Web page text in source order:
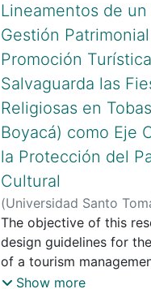
Lineamentos de un
Gestión
Promoción
Salvaguarda las
Religiosas en
Boyacá) como Eje
la Protección del
Cultural
(Universidad Santo
González González,
Giraldo Meléndez,
Universidad Santo
The objective of this
design guidelines for
of a tourism
promotion and rescue of
Show more